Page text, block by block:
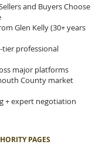
and Buyers Choose
Glen Kelly (30+ years
tier professional
major platforms
County market
+ expert negotiation
PAGES